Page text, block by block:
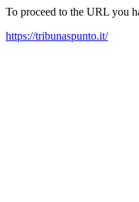
To proceed to the URL you
https://tribunaspunto.it/